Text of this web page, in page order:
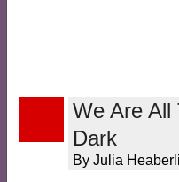
We Are All
Dark
By Julia